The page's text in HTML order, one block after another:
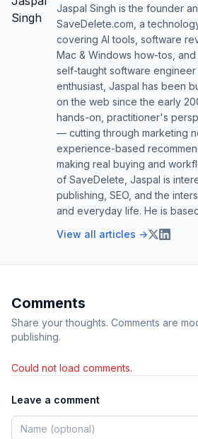
Jaspal Singh is the founder
SaveDelete.com, a
covering AI tools, software
Mac & Windows how-tos,
self-taught software
enthusiast, Jaspal has been
on the web since the early
hands-on, practitioner's
— cutting through marketing
experience-based
making real buying and
of SaveDelete, Jaspal is
publishing, SEO, and the
and everyday life. He is
View all articles →
Comments
Share your thoughts. Comments are
publishing.
Could not load comments.
Leave a comment